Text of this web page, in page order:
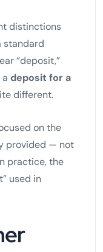
distinctions
standard
“deposit,”
deposit for a
different.
on the
provided — not
practice, the
used in